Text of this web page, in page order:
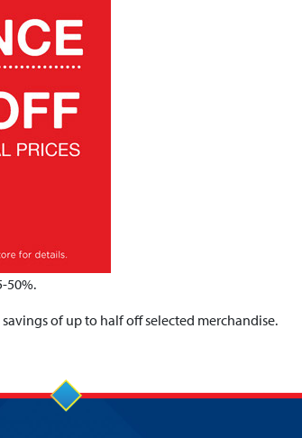
50%.
of up to half off selected merchandise.